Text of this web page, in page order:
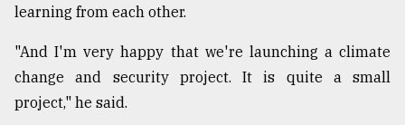
August
17,
ADVERTISE
learning from each other.
"And I'm very happy that we're launching a climate
change and security project. It is quite a small
project," he said.